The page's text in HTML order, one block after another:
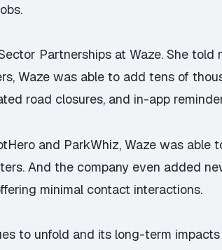
Partnerships at Waze. She
Waze was able to add tens of
road closures, and in-app
and ParkWhiz, Waze was
And the company even added
minimal contact interactions.
to unfold and its long-term